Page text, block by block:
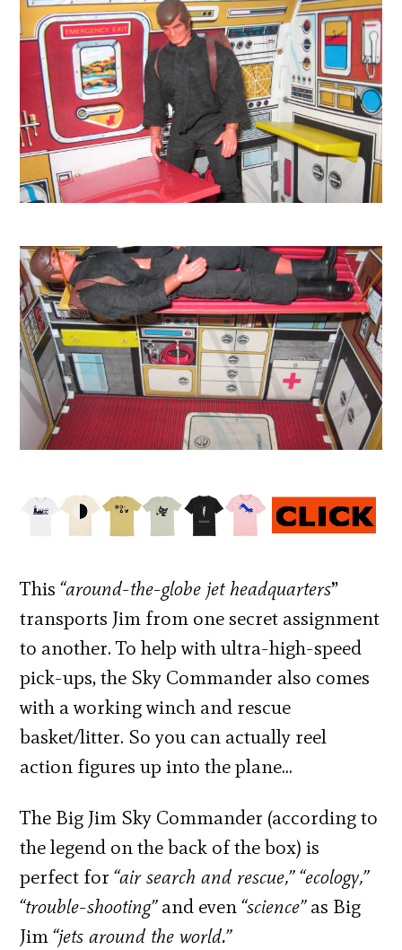
This“around-the-globe jet headquarters”
transports Jim from one secret assignment
to another. To help with ultra-high-speed
pick-ups, the Sky Commander also comes
with a working winch and rescue
basket/litter. So you can actually reel
action figures up into the plane…
The Big Jim Sky Commander (according to
the legend on the back of the box) is
perfect for“air search and rescue,” “ecology,”
“trouble-shooting”and even“science”as Big
Jim“jets around the world.”